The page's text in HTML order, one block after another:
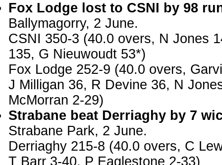
Fox Lodge lost to CSNI by 98
Ballymagorry, 2 June.
CSNI 350-3 (40.0 overs, N Jones
135, G Nieuwoudt 53*)
Fox Lodge 252-9 (40.0 overs,
J Milligan 36, R Devine 36, N
McMorran 2-29)
Strabane beat Derriaghy by 7
Strabane Park, 2 June.
Derriaghy 215-8 (40.0 overs, C
T Barr 3-40, P Eaglestone 2-33)